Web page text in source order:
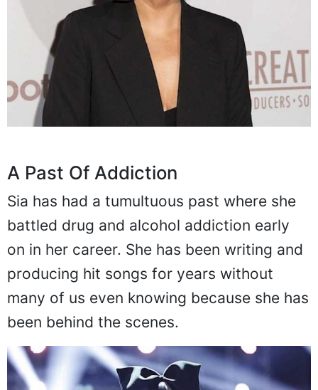
A Past Of Addiction
Sia has had a tumultuous past where she
battled drug and alcohol addiction early
on in her career. She has been writing and
producing hit songs for years without
many of us even knowing because she has
been behind the scenes.